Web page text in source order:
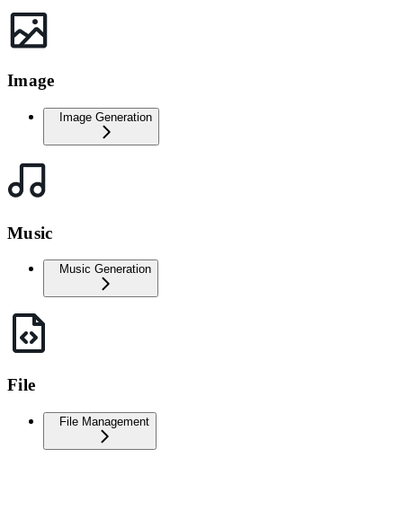
Image
Image Generation
Music
Music Generation
File
File Management